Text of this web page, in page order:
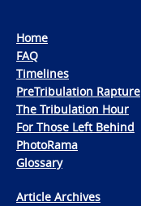
Home
FAQ
Timelines
PreTribulation Rapture
The Tribulation Hour
For Those Left Behind
PhotoRama
Glossary
Article Archives